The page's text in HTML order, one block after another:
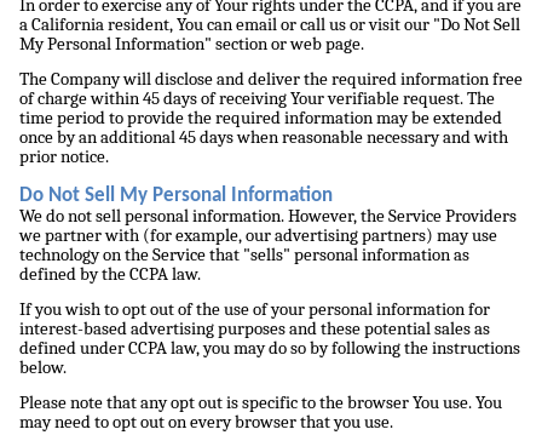
In order to exercise any of Your rights under the CCPA, and if you are
a California resident, You can email or call us or visit our "Do Not Sell
My Personal Information" section or web page.
The Company will disclose and deliver the required information free
of charge within 45 days of receiving Your verifiable request. The
time period to provide the required information may be extended
once by an additional 45 days when reasonable necessary and with
prior notice.
Do Not Sell My Personal Information
We do not sell personal information. However, the Service Providers
we partner with (for example, our advertising partners) may use
technology on the Service that "sells" personal information as
defined by the CCPA law.
If you wish to opt out of the use of your personal information for
interest-based advertising purposes and these potential sales as
defined under CCPA law, you may do so by following the instructions
below.
Please note that any opt out is specific to the browser You use. You
may need to opt out on every browser that you use.